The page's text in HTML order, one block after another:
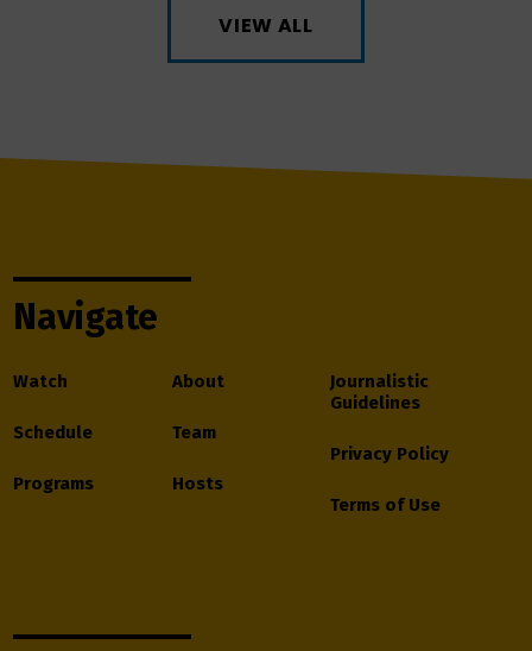
VIEW ALL
Navigate
Watch
Schedule
Programs
About
Team
Hosts
Journalistic
Guidelines
Privacy Policy
Terms of Use